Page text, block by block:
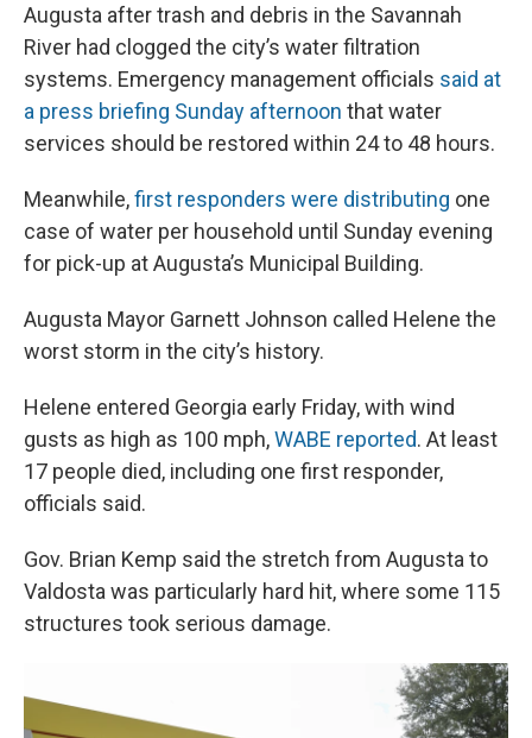
Augusta after trash and debris in the Savannah
River had clogged the city’s water filtration
systems. Emergency management officials said at
a press briefing Sunday afternoon that water
services should be restored within 24 to 48 hours.
Meanwhile,first responders were distributing one
case of water per household until Sunday evening
for pick-up at Augusta’s Municipal Building.
Augusta Mayor Garnett Johnson called Helene the
worst storm in the city’s history.
Helene entered Georgia early Friday, with wind
gusts as high as 100 mph,WABE reported. At least
17 people died, including one first responder,
officials said.
Gov. Brian Kemp said the stretch from Augusta to
Valdosta was particularly hard hit, where some 115
structures took serious damage.